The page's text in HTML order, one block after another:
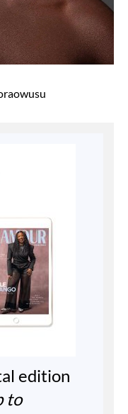
edition
to